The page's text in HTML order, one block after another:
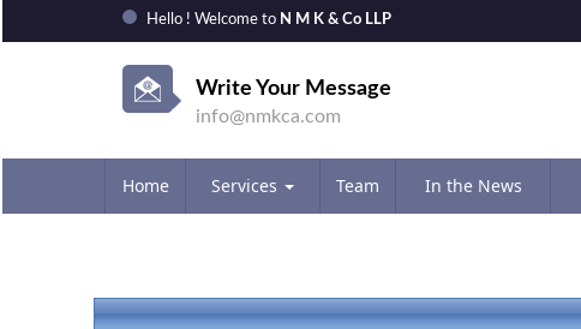
Hello ! Welcome to N M K & Co LLP
Write Your Message
info@nmkca.com
Home Services Team In the News